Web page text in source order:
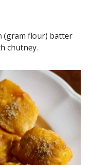
Search
(gram flour) batter
chutney.